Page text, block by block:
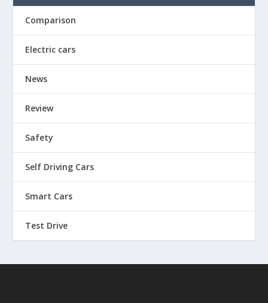
Comparison
Electric cars
News
Review
Safety
Self Driving Cars
Smart Cars
Test Drive